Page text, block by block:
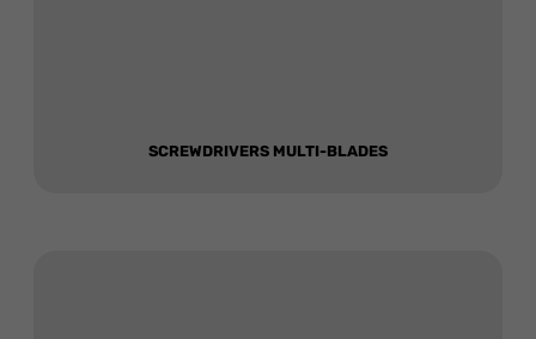
SCREWDRIVERS MULTI-BLADES